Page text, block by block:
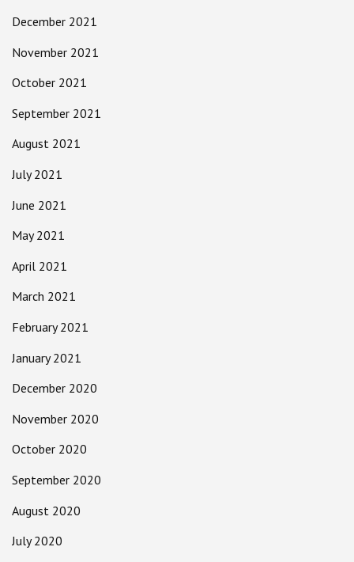
December 2021
November 2021
October 2021
September 2021
August 2021
July 2021
June 2021
May 2021
April 2021
March 2021
February 2021
January 2021
December 2020
November 2020
October 2020
September 2020
August 2020
July 2020